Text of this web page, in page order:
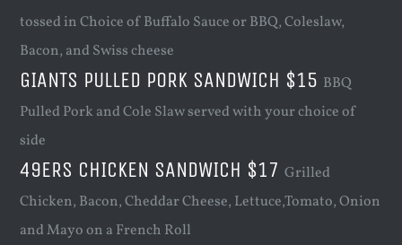
tossed in Choice of Buffalo Sauce or BBQ, Coleslaw,
Bacon, and Swiss cheese
GIANTS PULLED PORK SANDWICH $15 BBQ
Pulled Pork and Cole Slaw served with your choice of
side
49ERS CHICKEN SANDWICH $17Grilled
Chicken, Bacon, Cheddar Cheese, Lettuce,Tomato, Onion
and Mayo on a French Roll